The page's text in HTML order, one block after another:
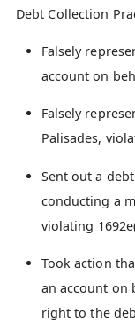
Debt Collection
Falsely
account on
Falsely
Palisades,
Sent out a
conducting a
violating
Took action
an account on
right to the